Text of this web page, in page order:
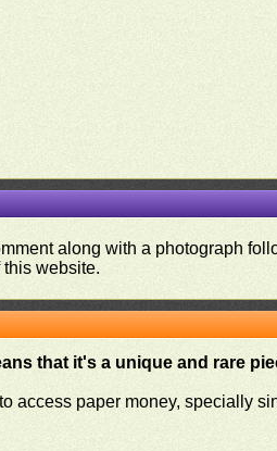
along with a photograph
website.
that it's a unique and rare
access paper money, specially